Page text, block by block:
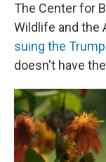
The Center for
Wildlife and the
suing the
doesn't have